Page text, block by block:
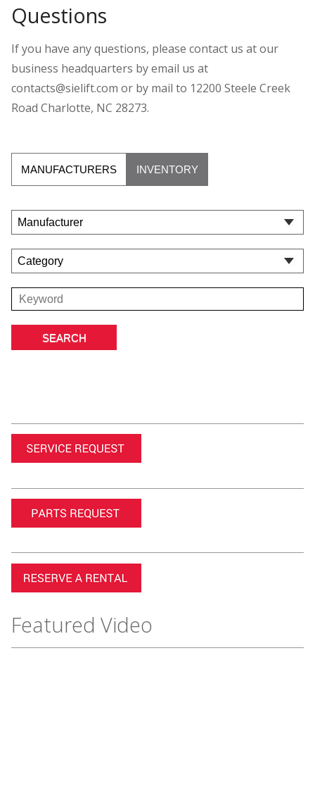
Questions
If you have any questions, please contact us at our
business headquarters by email us at
contacts@sielift.com or by mail to 12200 Steele Creek
Road Charlotte, NC 28273.
MANUFACTURERS INVENTORY
Featured Video